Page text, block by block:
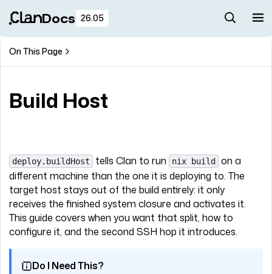
Docs 26.05
On This Page
Build Host
deploy.buildHost tells Clan to run nix build
on a
different machine than the one it is deploying to. The
target host stays out of the build entirely: it only
receives the finished system closure and activates it.
This guide covers when you want that split, how to
configure it, and the second SSH hop it introduces.
Do I Need This?